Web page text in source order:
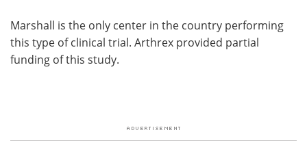
Marshall is the only center in the country performing
this type of clinical trial. Arthrex provided partial
funding of this study.